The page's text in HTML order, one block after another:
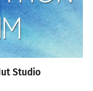
Studio